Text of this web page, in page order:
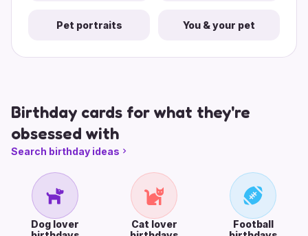
Pet portraits You & your pet
Birthday cards for what they're
obsessed with
Search birthday ideas
Dog lover
Cat lover
Football